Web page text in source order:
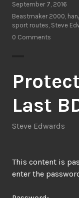
September 7, 2016
Beastmaker 2000,
sport routes, Steve
0 Comments
Last
Steve Edwards
This content is
enter the